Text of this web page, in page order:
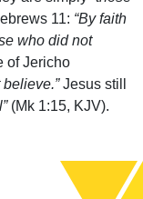
11: “By faith
who did not
of Jericho
Jesus still
(Mk 1:15, KJV).